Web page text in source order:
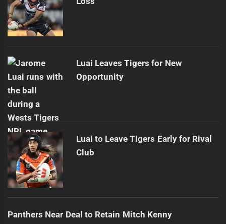
Luai Leaves Tigers for New
Opportunity
Luai to Leave Tigers Early for Rival
Club
Panthers Near Deal to Retain Mitch Kenny